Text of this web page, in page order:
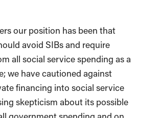
our position has been that
avoid SIBs and require
all social service spending as a
we have cautioned against
financing into social service
skepticism about its possible